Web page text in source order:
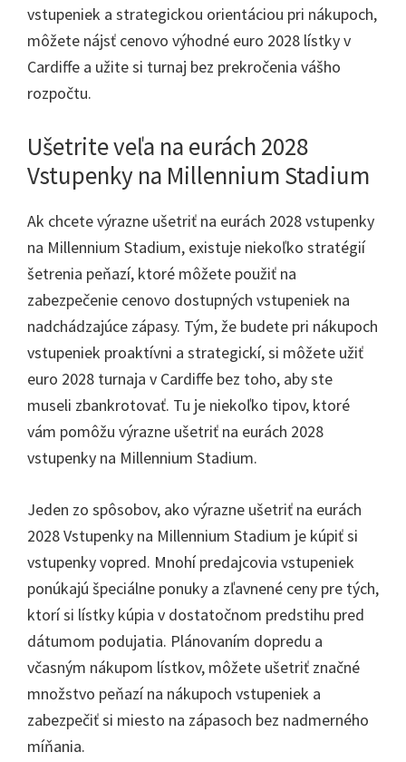
vstupeniek a strategickou orientáciou pri nákupoch,
môžete nájsť cenovo výhodné euro 2028 lístky v
Cardiffe a užite si turnaj bez prekročenia vášho
rozpočtu.
Ušetrite veľa na eurách 2028
Vstupenky na Millennium Stadium
Ak chcete výrazne ušetriť na eurách 2028 vstupenky
na Millennium Stadium, existuje niekoľko stratégií
šetrenia peňazí, ktoré môžete použiť na
zabezpečenie cenovo dostupných vstupeniek na
nadchádzajúce zápasy. Tým, že budete pri nákupoch
vstupeniek proaktívni a strategickí, si môžete užiť
euro 2028 turnaja v Cardiffe bez toho, aby ste
museli zbankrotovať. Tu je niekoľko tipov, ktoré
vám pomôžu výrazne ušetriť na eurách 2028
vstupenky na Millennium Stadium.
Jeden zo spôsobov, ako výrazne ušetriť na eurách
2028 Vstupenky na Millennium Stadium je kúpiť si
vstupenky vopred. Mnohí predajcovia vstupeniek
ponúkajú špeciálne ponuky a zľavnené ceny pre tých,
ktorí si lístky kúpia v dostatočnom predstihu pred
dátumom podujatia. Plánovaním dopredu a
včasným nákupom lístkov, môžete ušetriť značné
množstvo peňazí na nákupoch vstupeniek a
zabezpečiť si miesto na zápasoch bez nadmerného
míňania.